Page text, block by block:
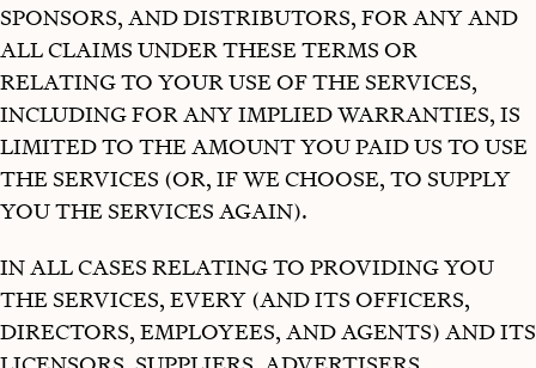
SPONSORS, AND DISTRIBUTORS, FOR ANY AND
ALL CLAIMS UNDER THESE TERMS OR
RELATING TO YOUR USE OF THE SERVICES,
INCLUDING FOR ANY IMPLIED WARRANTIES, IS
LIMITED TO THE AMOUNT YOU PAID US TO USE
THE SERVICES (OR, IF WE CHOOSE, TO SUPPLY
YOU THE SERVICES AGAIN).
IN ALL CASES RELATING TO PROVIDING YOU
THE SERVICES, EVERY (AND ITS OFFICERS,
DIRECTORS, EMPLOYEES, AND AGENTS) AND ITS